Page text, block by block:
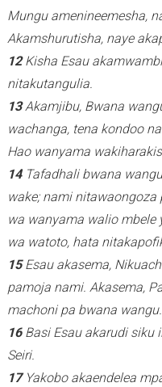
Mungu amenineemesha,
Akamshurutisha, naye
12 Kisha Esau
nitakutangulia.
13 Akamjibu, Bwana
wachanga, tena kondoo
Hao wanyama
14 Tafadhali bwana
wake; nami
wa wanyama walio mbele
wa watoto, hata
15 Esau akasema,
pamoja nami. Akasema,
machoni pa bwana wangu.
16 Basi Esau akarudi siku
Seiri.
17 Yakobo akaendelea